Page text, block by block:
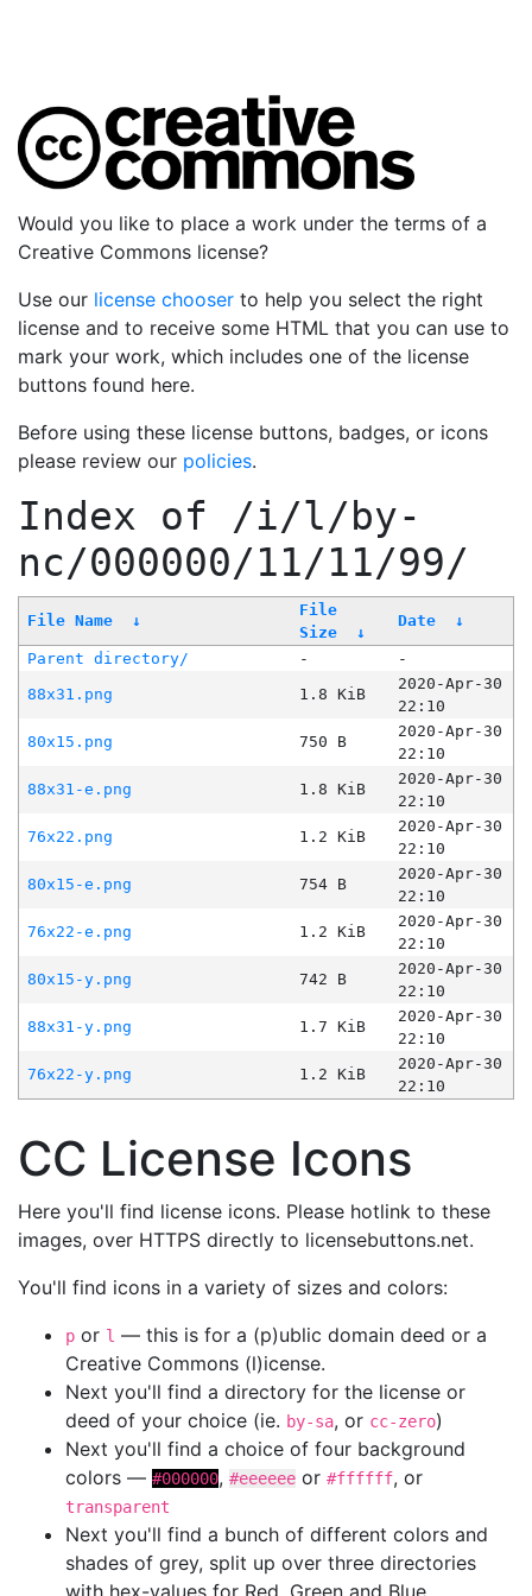
Would you like to place a work under the terms of a
Creative Commons license?
Use our license chooser to help you select the right
license and to receive some HTML that you can use to
mark your work, which includes one of the license
buttons found here.
Before using these license buttons, badges, or icons
please review our policies.
Index of /i/l/by-
nc/000000/11/11/99/
File Name ↓
File
Size
↓
Date ↓
Parent directory/ -
-
88x31.png
1.8 KiB
2020-Apr-30
22:10
80x15.png
750 B
2020-Apr-30
22:10
88x31-e.png
1.8 KiB
2020-Apr-30
22:10
76x22.png
1.2 KiB
2020-Apr-30
22:10
80x15-e.png
754 B
2020-Apr-30
22:10
76x22-e.png
1.2 KiB
2020-Apr-30
22:10
80x15-y.png
742 B
2020-Apr-30
22:10
88x31-y.png
1.7 KiB
2020-Apr-30
22:10
76x22-y.png
1.2 KiB
2020-Apr-30
22:10
CC License Icons
Here you'll find license icons. Please hotlink to these
images, over HTTPS directly to licensebuttons.net.
You'll find icons in a variety of sizes and colors:
p or l — this is for a (p)ublic domain deed or a
Creative Commons (l)icense.
Next you'll find a directory for the license or
deed of your choice (ie. by-sa, or cc-zero)
Next you'll find a choice of four background
colors — #000000, #eeeeee or #ffffff, or
transparent
Next you'll find a bunch of different colors and
shades of grey, split up over three directories